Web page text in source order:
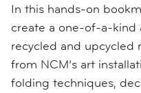
In this hands-on
create a one-of-a-kind
recycled and upcycled
from NCM’s art
folding techniques,